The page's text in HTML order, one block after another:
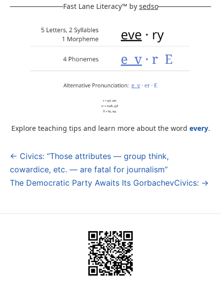
Fast Lane Literacy™ by sedso
Explore teaching tips and learn more about the word every.
Post
navigation
← Civics: “Those attributes — group think,
cowardice, etc. — are fatal for journalism”
The Democratic Party Awaits Its GorbachevCivics: →